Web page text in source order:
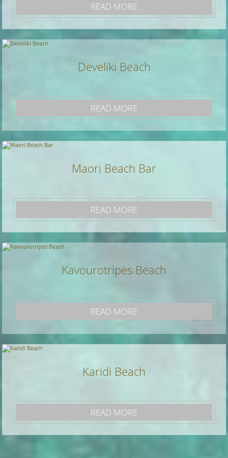
READ MORE
Develiki Beach
READ MORE
Maori Beach Bar
READ MORE
Kavourotripes Beach
READ MORE
Karidi Beach
READ MORE